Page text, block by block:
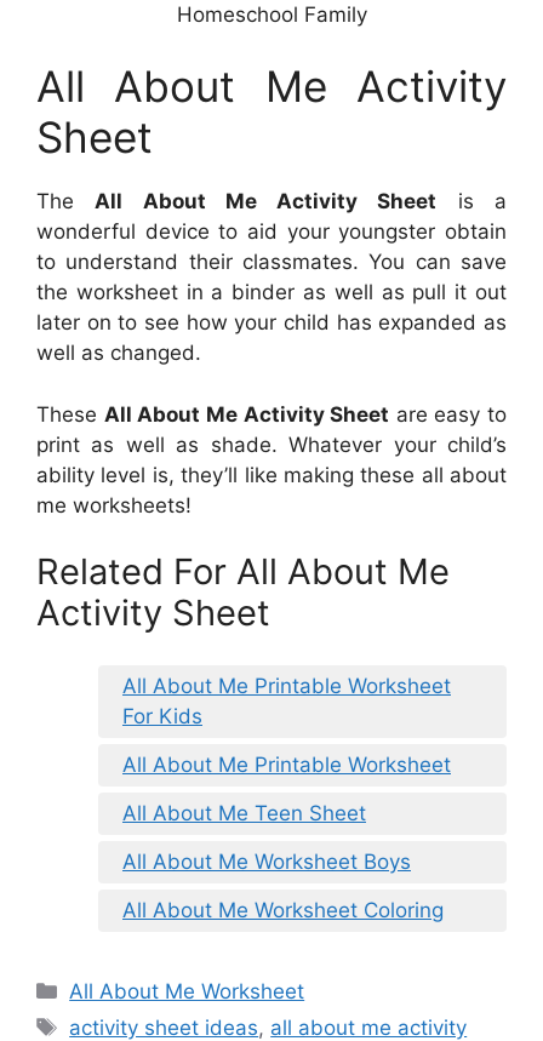
Homeschool Family
All About Me Activity
Sheet
TheAll About Me Activity Sheet is a
wonderful device to aid your youngster obtain
to understand their classmates. You can save
the worksheet in a binder as well as pull it out
later on to see how your child has expanded as
well as changed.
These All About Me Activity Sheet are easy to
print as well as shade. Whatever your child’s
ability level is, they’ll like making these all about
me worksheets!
Related For All About Me
Activity Sheet
All About Me Printable Worksheet
For Kids
All About Me Printable Worksheet
All About Me Teen Sheet
All About Me Worksheet Boys
All About Me Worksheet Coloring
Categories
All About Me Worksheet
Tags
activity sheet ideas, all about me activity